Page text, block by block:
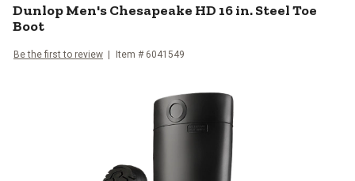
DunlopMen's Chesapeake HD 16 in. Steel Toe
Boot
Be the first to review Item # 6041549